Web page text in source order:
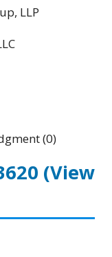
LLP
(0)
(View